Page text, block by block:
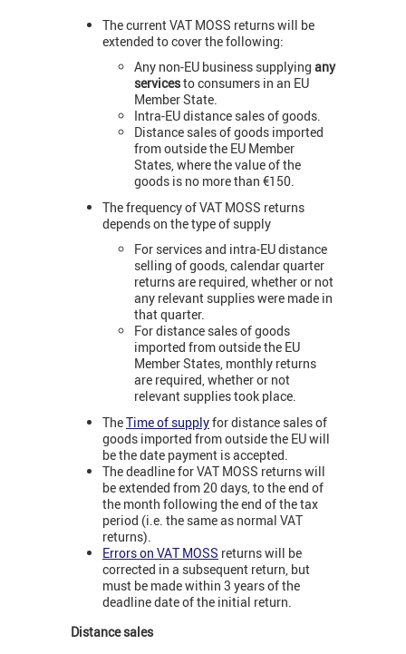
The current VAT MOSS returns will be
extended to cover the following:
Any non-EU business supplying any
servicesto consumers in an EU
Member State.
Intra-EU distance sales of goods.
Distance sales of goods imported
from outside the EU Member
States, where the value of the
goods is no more than €150.
The frequency of VAT MOSS returns
depends on the type of supply
For services and intra-EU distance
selling of goods, calendar quarter
returns are required, whether or not
any relevant supplies were made in
that quarter.
For distance sales of goods
imported from outside the EU
Member States, monthly returns
are required, whether or not
relevant supplies took place.
TheTime of supplyfor distance sales of
goods imported from outside the EU will
be the date payment is accepted.
The deadline for VAT MOSS returns will
be extended from 20 days, to the end of
the month following the end of the tax
period (i.e. the same as normal VAT
returns).
Errors on VAT MOSS returns will be
corrected in a subsequent return, but
must be made within 3 years of the
deadline date of the initial return.
Distance sales